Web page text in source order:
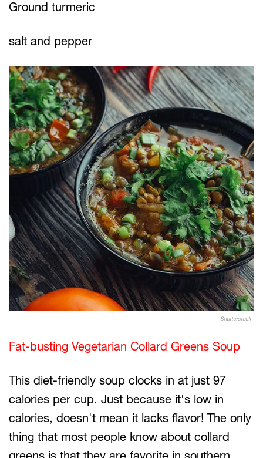
Ground turmeric
salt and pepper
Shutterstock
Fat-busting Vegetarian Collard Greens Soup
This diet-friendly soup clocks in at just 97
calories per cup. Just because it's low in
calories, doesn't mean it lacks flavor! The only
thing that most people know about collard